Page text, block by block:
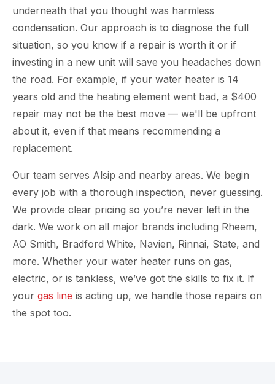
underneath that you thought was harmless
condensation. Our approach is to diagnose the full
situation, so you know if a repair is worth it or if
investing in a new unit will save you headaches down
the road. For example, if your water heater is 14
years old and the heating element went bad, a $400
repair may not be the best move — we'll be upfront
about it, even if that means recommending a
replacement.
Our team serves Alsip and nearby areas. We begin
every job with a thorough inspection, never guessing.
We provide clear pricing so you’re never left in the
dark. We work on all major brands including Rheem,
AO Smith, Bradford White, Navien, Rinnai, State, and
more. Whether your water heater runs on gas,
electric, or is tankless, we’ve got the skills to fix it. If
your gas line is acting up, we handle those repairs on
the spot too.